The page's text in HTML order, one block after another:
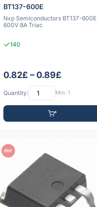
BT137-600E
Nxp Semiconductors BT137-600E
600V 8A Triac
140
0.82£ – 0.89£
Quantity: Min: 1
PDF